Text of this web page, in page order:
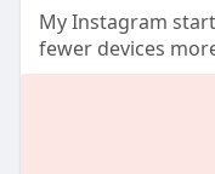
My Instagram
fewer devices